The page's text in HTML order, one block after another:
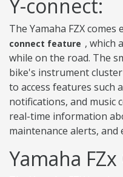
Y-connect:
The Yamaha FZX
connect feature , which
while on the road. The
bike's instrument
to access features such
notifications, and music
real-time information
maintenance alerts,
Yamaha